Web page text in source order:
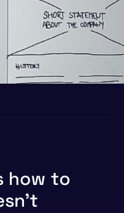
how to